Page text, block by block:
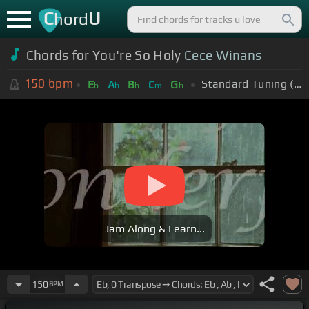
ChordU
Chords for You're So Holy Cece Winans
150 bpm Eb Ab Bb Cm Gb Standard Tuning (EADGBE)
Jam Along & Learn...
150BPM